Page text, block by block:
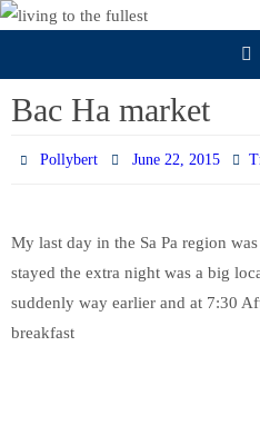
Skip
Bac Ha market
Pollybert June 22, 2015
My last day in the Sa Pa region
stayed the extra night was a big
suddenly way earlier and at 7:30
breakfast